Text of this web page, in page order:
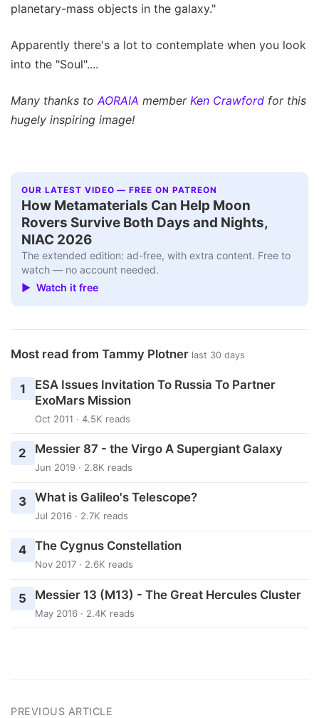
planetary-mass objects in the galaxy."
Apparently there's a lot to contemplate when you look
into the "Soul"....
Many thanks toAORAIA member Ken Crawford for this
hugely inspiring image!
OUR LATEST VIDEO — FREE ON PATREON
How Metamaterials Can Help Moon
Rovers Survive Both Days and Nights,
NIAC 2026
The extended edition: ad-free, with extra content. Free to
watch — no account needed.
▶ Watch it free
Most read from Tammy Plotner last 30 days
1
ESA Issues Invitation To Russia To Partner
ExoMars Mission
Oct 2011 · 4.5K reads
2 Messier 87 - the Virgo A Supergiant Galaxy
Jun 2019 · 2.8K reads
3 What is Galileo's Telescope?
Jul 2016 · 2.7K reads
4 The Cygnus Constellation
Nov 2017 · 2.6K reads
5 Messier 13 (M13) - The Great Hercules Cluster
May 2016 · 2.4K reads
PREVIOUS ARTICLE